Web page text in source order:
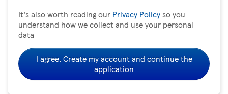
It's also worth reading our Privacy Policyso you
understand how we collect and use your personal
data
I agree. Create my account and continue the
application